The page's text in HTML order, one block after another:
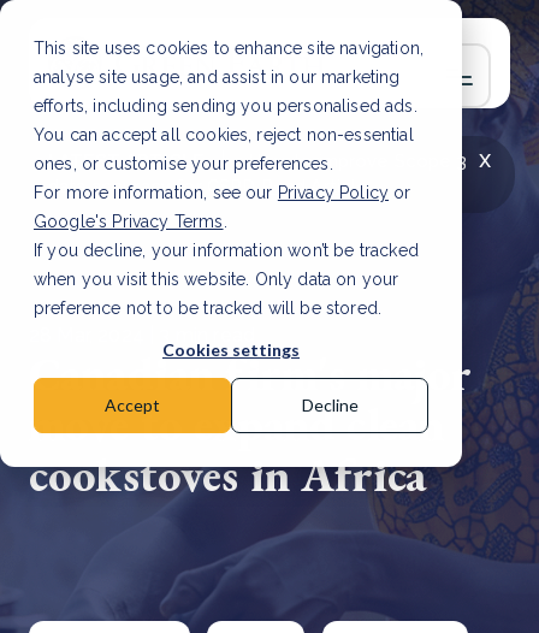
This site uses cookies to enhance site navigation,
analyse site usage, and assist in our marketing
efforts, including sending you personalised ads.
You can accept all cookies, reject non-essential
ones, or customise your preferences.
For more information, see our Privacy Policy or
Google's Privacy Terms
If you decline, your information won’t be tracked
when you visit this website. Only data on your
preference not to be tracked will be stored.
Cookies settings
Accept Decline
x
LATEST ARTICLE
How to improve Scope 3
data accuracy for CSRD Read Article
Canadian firm's major
move to expand clean
cookstoves in Africa